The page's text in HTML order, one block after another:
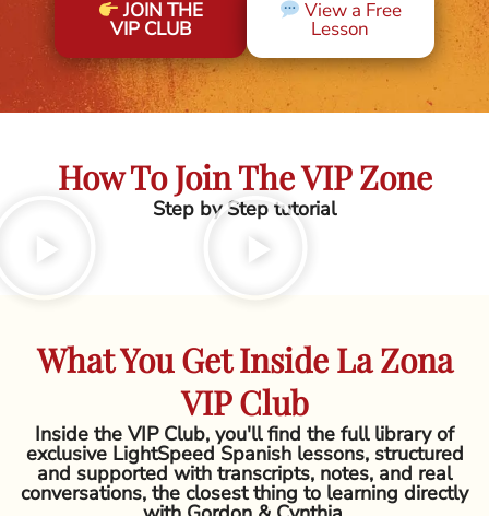
JOIN THE
VIP CLUB
View a Free
Lesson
How To Join The VIP Zone
Step by Step tutorial
What You Get Inside La Zona
VIP Club
Inside the VIP Club, you'll find the full library of
exclusive LightSpeed Spanish lessons, structured
and supported with transcripts, notes, and real
conversations, the closest thing to learning directly